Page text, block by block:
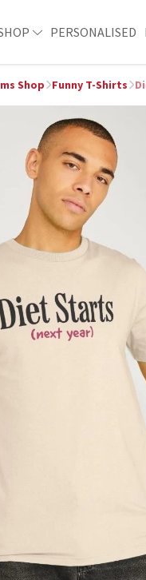
PERSONALISED
Shop Funny T-Shirts